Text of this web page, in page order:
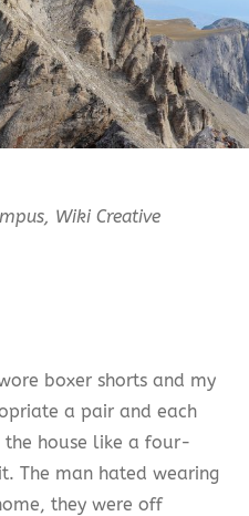
Wiki Creative
boxer shorts and my
a pair and each
house like a four-
The man hated wearing
they were off